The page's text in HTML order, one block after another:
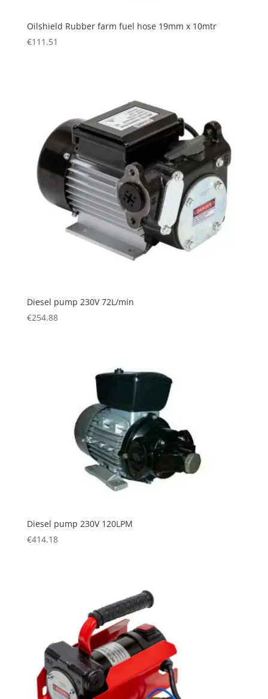
Oilshield Rubber farm fuel hose 19mm x 10mtr
€111.51
Diesel pump 230V 72L/min
€254.88
Diesel pump 230V 120LPM
€414.18